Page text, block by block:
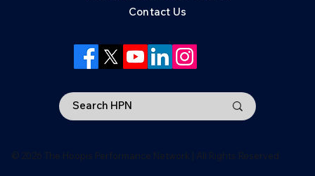
© 2026 The Hoopis Performance Network | All Rights Reserved
Contact Us